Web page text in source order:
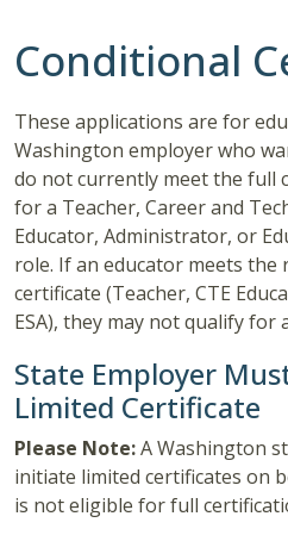
Conditional
These applications are for
Washington employer who
do not currently meet the full
for a Teacher, Career and
Educator, Administrator, or
role. If an educator meets
certificate (Teacher, CTE
ESA), they may not qualify for
State Employer
Limited Certificate
Please Note:A Washington
initiate limited certificates on
is not eligible for full